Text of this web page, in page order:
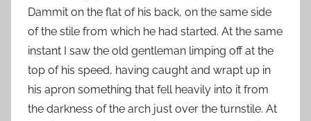
Dammit on the flat of his back, on the same side
of the stile from which he had started. At the same
instant I saw the old gentleman limping off at the
top of his speed, having caught and wrapt up in
his apron something that fell heavily into it from
the darkness of the arch just over the turnstile. At